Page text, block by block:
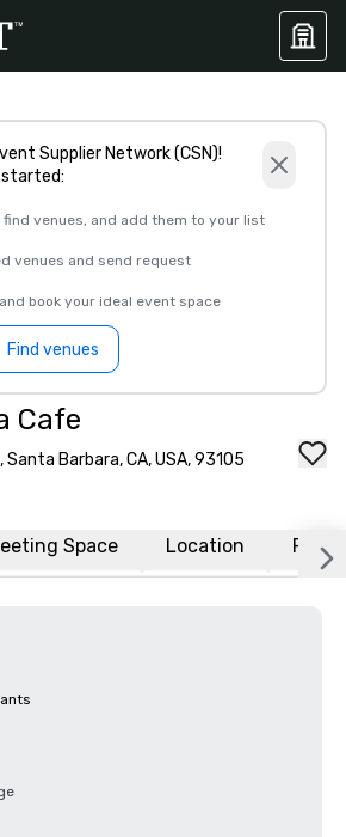
Supplier Network (CSN)!
started:
venues, and add them to your list
venues and send request
book your ideal event space
Find venues
Cafe
Barbara, CA, USA, 93105
Space Location FAQs